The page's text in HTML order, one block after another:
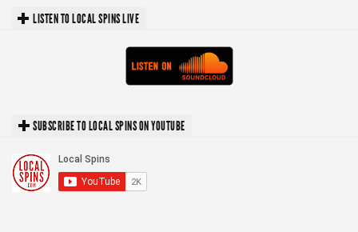
LISTEN TO LOCAL SPINS LIVE
SUBSCRIBE TO LOCAL SPINS ON YOUTUBE